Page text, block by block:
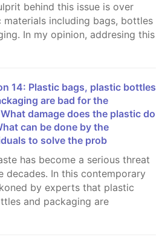
behind this issue is over
materials including bags, bottles
In my opinion, addresing this
are bad for the
damage does the plastic do
can be done by the
to solve the prob
In this contemporary
by experts that plastic
and packaging are